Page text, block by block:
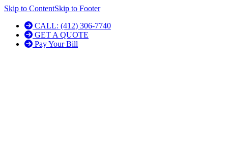
Skip to ContentSkip to Footer
CALL: (412) 306-7740
GET A QUOTE
Pay Your Bill